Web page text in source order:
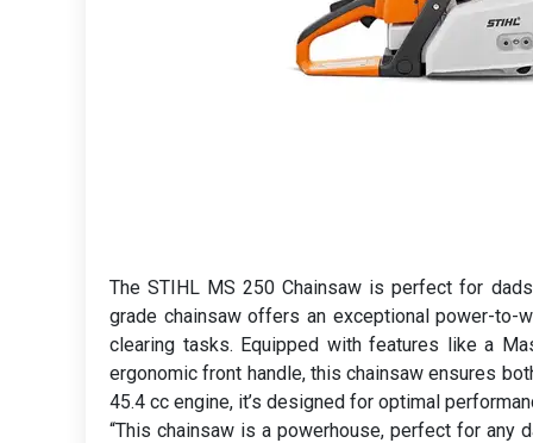
The STIHL MS 250 Chainsaw is perfect for
grade chainsaw offers an exceptional power-
clearing tasks. Equipped with features like a
ergonomic front handle, this chainsaw ensures
45.4 cc engine, it’s designed for optimal
“This chainsaw is a powerhouse, perfect for any